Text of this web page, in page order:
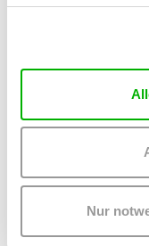
Nur